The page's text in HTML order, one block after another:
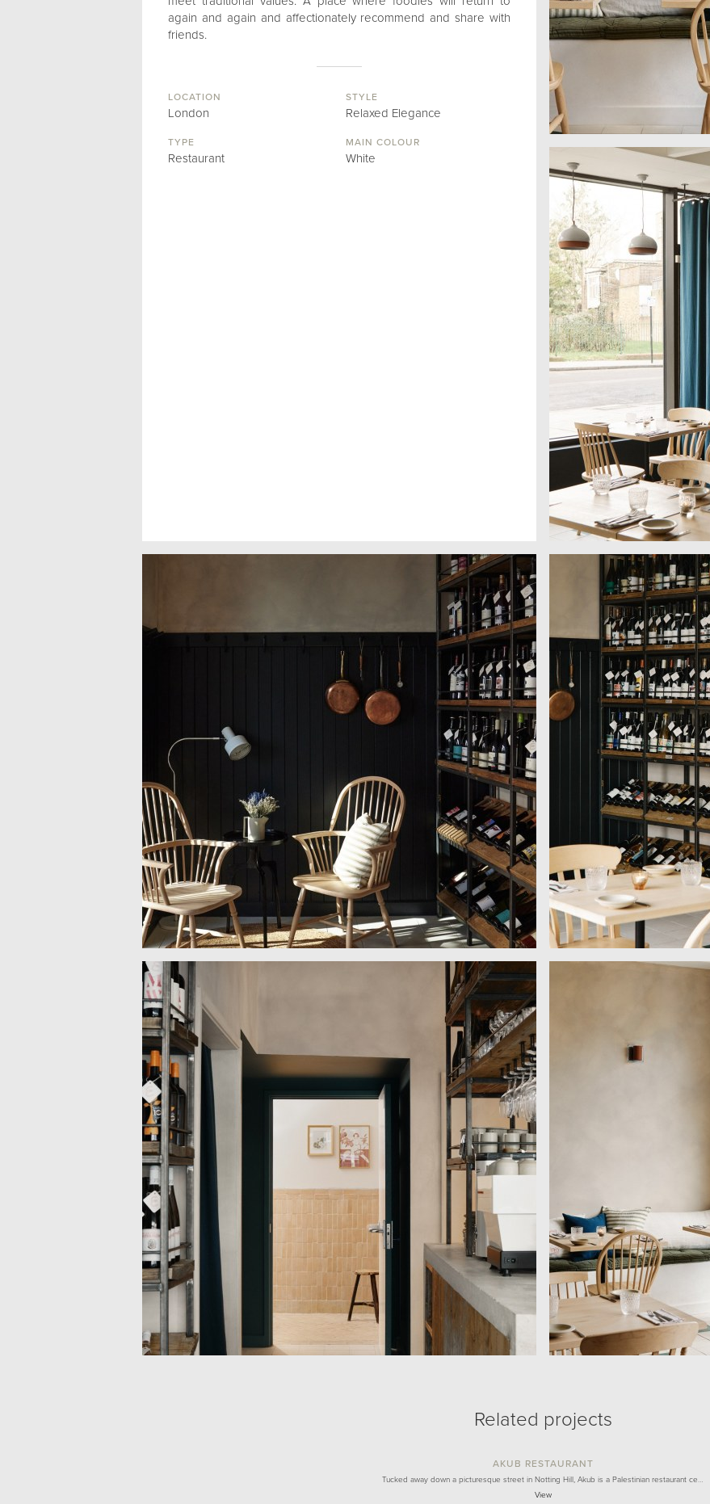
again and again and affectionately recommend and share with
friends.
LOCATION
London
STYLE
Relaxed Elegance
TYPE
Restaurant
MAIN COLOUR
White
Related projects
AKUB RESTAURANT
Tucked away down a picturesque street in Notting Hill, Akub is a Palestinian restaurant ce…
View